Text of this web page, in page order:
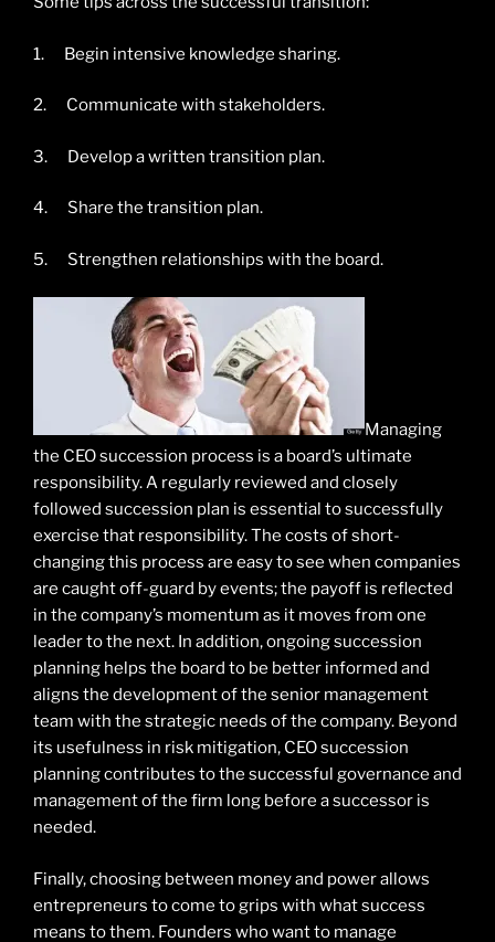
1. Begin intensive knowledge sharing.
2. Communicate with stakeholders.
3. Develop a written transition plan.
4. Share the transition plan.
5. Strengthen relationships with the board.
Managing
the CEO succession process is a board’s ultimate
responsibility. A regularly reviewed and closely
followed succession plan is essential to successfully
exercise that responsibility. The costs of short-
changing this process are easy to see when companies
are caught off-guard by events; the payoff is reflected
in the company’s momentum as it moves from one
leader to the next. In addition, ongoing succession
planning helps the board to be better informed and
aligns the development of the senior management
team with the strategic needs of the company. Beyond
its usefulness in risk mitigation, CEO succession
planning contributes to the successful governance and
management of the firm long before a successor is
needed.
Finally, choosing between money and power allows
entrepreneurs to come to grips with what success
means to them. Founders who want to manage